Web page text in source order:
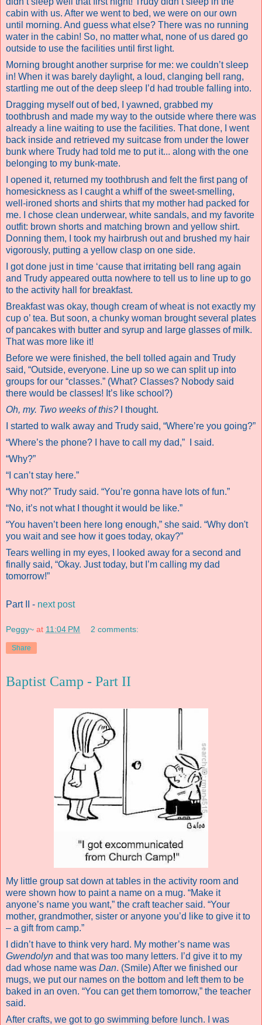
cabin with us. After we went to bed, we were on our own
until morning. And guess what else? There was no running
water in the cabin! So, no matter what, none of us dared go
outside to use the facilities until first light.
Morning brought another surprise for me: we couldn’t sleep
in! When it was barely daylight, a loud, clanging bell rang,
startling me out of the deep sleep I’d had trouble falling into.
Dragging myself out of bed, I yawned, grabbed my
toothbrush and made my way to the outside where there was
already a line waiting to use the facilities. That done, I went
back inside and retrieved my suitcase from under the lower
bunk where Trudy had told me to put it... along with the one
belonging to my bunk-mate.
I opened it, returned my toothbrush and felt the first pang of
homesickness as I caught a whiff of the sweet-smelling,
well-ironed shorts and shirts that my mother had packed for
me. I chose clean underwear, white sandals, and my favorite
outfit: brown shorts and matching brown and yellow shirt.
Donning them, I took my hairbrush out and brushed my hair
vigorously, putting a yellow clasp on one side.
I got done just in time ‘cause that irritating bell rang again
and Trudy appeared outta nowhere to tell us to line up to go
to the activity hall for breakfast.
Breakfast was okay, though cream of wheat is not exactly my
cup o’ tea. But soon, a chunky woman brought several plates
of pancakes with butter and syrup and large glasses of milk.
That was more like it!
Before we were finished, the bell tolled again and Trudy
said, “Outside, everyone. Line up so we can split up into
groups for our “classes.” (What? Classes? Nobody said
there would be classes! It’s like school?)
Oh, my. Two weeks of this? I thought.
I started to walk away and Trudy said, “Where’re you going?”
“Where’s the phone? I have to call my dad,”
I said.
“Why?”
“I can’t stay here.”
“Why not?” Trudy said. “You’re gonna have lots of fun.”
“No, it’s not what I thought it would be like.”
“You haven’t been here long enough,” she said. “Why don't
you wait and see how it goes today, okay?”
Tears welling in my eyes, I looked away for a second and
finally said, “Okay. Just today, but I’m calling my dad
tomorrow!”
Part II - next post
Peggy~ at 11:04 PM 2 comments:
Share
Baptist Camp - Part II
My little group sat down at tables in the activity room and
were shown how to paint a name on a mug. “Make it
anyone’s name you want,” the craft teacher said. “Your
mother, grandmother, sister or anyone you’d like to give it to
– a gift from camp.”
I didn’t have to think very hard. My mother’s name was
Gwendolyn and that was too many letters. I’d give it to my
dad whose name was Dan. (Smile) After we finished our
mugs, we put our names on the bottom and left them to be
baked in an oven. “You can get them tomorrow,” the teacher
said.
After crafts, we got to go swimming before lunch. I was